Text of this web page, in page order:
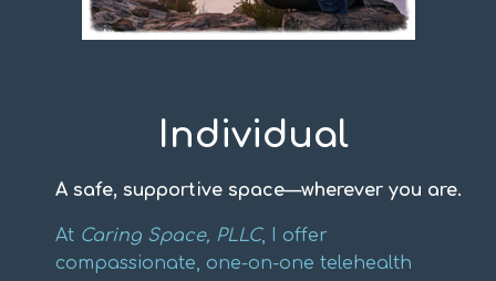
Individual
A safe, supportive space—wherever you are.
At Caring Space, PLLC, I offer
compassionate, one-on-one telehealth